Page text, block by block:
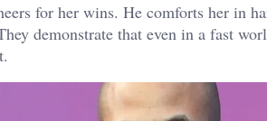
for her wins. He comforts her in
demonstrate that even in a fast